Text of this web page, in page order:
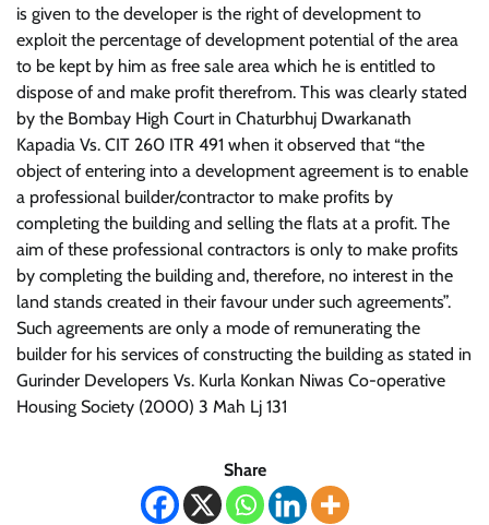
is given to the developer is the right of development to
exploit the percentage of development potential of the area
to be kept by him as free sale area which he is entitled to
dispose of and make profit therefrom. This was clearly stated
by the Bombay High Court in Chaturbhuj Dwarkanath
Kapadia Vs. CIT 260 ITR 491 when it observed that “the
object of entering into a development agreement is to enable
a professional builder/contractor to make profits by
completing the building and selling the flats at a profit. The
aim of these professional contractors is only to make profits
by completing the building and, therefore, no interest in the
land stands created in their favour under such agreements”.
Such agreements are only a mode of remunerating the
builder for his services of constructing the building as stated in
Gurinder Developers Vs. Kurla Konkan Niwas Co-operative
Housing Society (2000) 3 Mah Lj 131
Share